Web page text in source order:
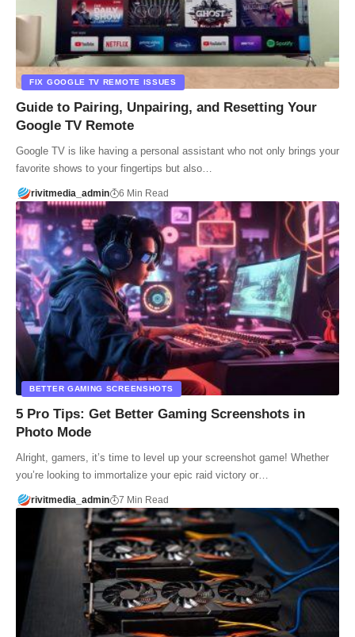
FIX GOOGLE TV REMOTE ISSUES
Guide to Pairing, Unpairing, and Resetting Your
Google TV Remote
Google TV is like having a personal assistant who not only brings your
favorite shows to your fingertips but also…
rivitmedia_admin 6 Min Read
BETTER GAMING SCREENSHOTS
5 Pro Tips: Get Better Gaming Screenshots in
Photo Mode
Alright, gamers, it’s time to level up your screenshot game! Whether
you’re looking to immortalize your epic raid victory or…
rivitmedia_admin 7 Min Read